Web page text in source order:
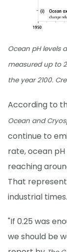
Ocean pH levels
measured up to
the year 2100.
According to
Ocean and
continue to
rate, ocean
reaching
That
industrial times.
"If 0.25 was
we should be